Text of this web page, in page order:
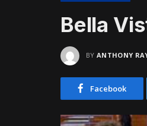
Bella
BY ANTHONY
Facebook